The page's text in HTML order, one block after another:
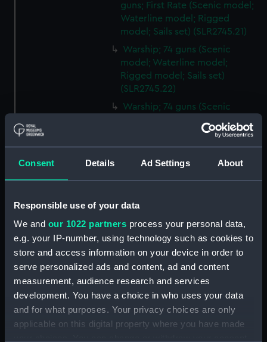
Consent Details Ad Settings About
Responsible use of your data
We and our 1022 partners process your personal data,
e.g. your IP-number, using technology such as cookies to
store and access information on your device in order to
serve personalized ads and content, ad and content
measurement, audience research and services
development. You have a choice in who uses your data
and for what purposes. Your privacy choices are only
applicable on this digital property where you have made
guns; First Rate (Scenic model;
Waterline model; Rigged
model; Sails set) (SLR2745.21)
Warship; 74 guns (Scenic
model; Waterline model;
Rigged model; Sails set)
(SLR2745.22)
Warship; 74 guns (Scenic
Rigged model; Sails set)
(SLR2745.23)
Warship; 74 guns; Third Rate
(SLR2745.24)
Berwick; Warship; 74 guns
(Scenic model; Waterline
model; Rigged model; Sails set)
(SLR2745.25)
Warship; 74 guns (Scenic
model; Waterline model;
Rigged model; Sails set)
(SLR2745.26)